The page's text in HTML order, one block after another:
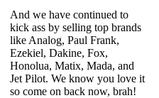
And we have continued to
kick ass by selling top brands
like Analog, Paul Frank,
Ezekiel, Dakine, Fox,
Honolua, Matix, Mada, and
Jet Pilot. We know you love it
so come on back now, brah!